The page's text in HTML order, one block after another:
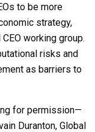
to be more
strategy,
working group.
risks and
as barriers to
for permission—
Duranton, Global